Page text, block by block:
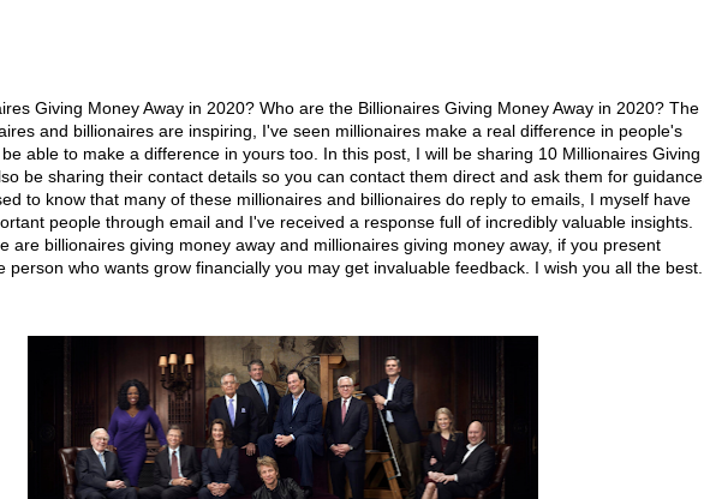
Giving Money Away in 2020? Who are the Billionaires Giving Money Away in 2020? The
and billionaires are inspiring, I've seen millionaires make a real difference in people's
able to make a difference in yours too. In this post, I will be sharing 10 Millionaires Giving
be sharing their contact details so you can contact them direct and ask them for guidance.
to know that many of these millionaires and billionaires do reply to emails, I myself have
people through email and I've received a response full of incredibly valuable insights.
are billionaires giving money away and millionaires giving money away, if you present
person who wants grow financially you may get invaluable feedback. I wish you all the best.